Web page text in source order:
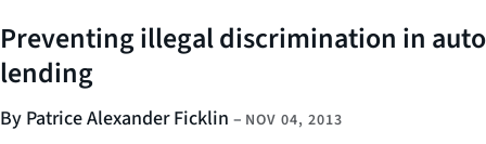
Preventing illegal discrimination in auto
lending
By Patrice Alexander Ficklin – NOV 04, 2013